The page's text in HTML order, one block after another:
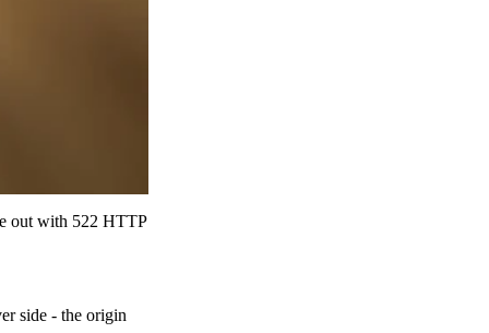
out with 522 HTTP
side - the origin